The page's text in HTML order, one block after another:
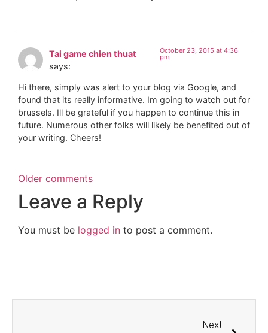
Tai game chien thuat
says:
October 23, 2015 at 4:36
pm
Hi there, simply was alert to your blog via Google, and
found that its really informative. Im going to watch out for
brussels. Ill be grateful if you happen to continue this in
future. Numerous other folks will likely be benefited out of
your writing. Cheers!
Older comments
Leave a Reply
You must be logged in to post a comment.
Next